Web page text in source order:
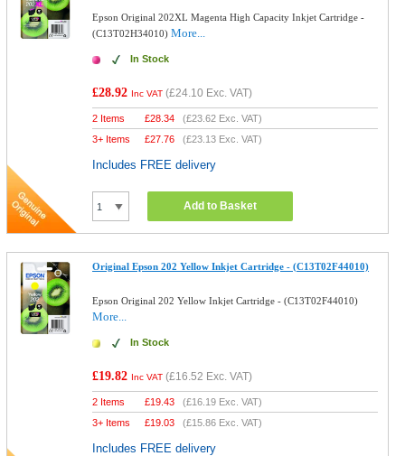
Epson Original 202XL Magenta High Capacity Inkjet Cartridge -
(C13T02H34010)More...
In Stock
£28.92 Inc VAT (£24.10 Exc. VAT)
2 Items £28.34 (£23.62 Exc. VAT)
3+ Items
£27.76 (£23.13 Exc. VAT)
Includes FREE delivery
Add to Basket
Original Epson 202 Yellow Inkjet Cartridge - (C13T02F44010)
Epson Original 202 Yellow Inkjet Cartridge - (C13T02F44010)
More...
In Stock
£19.82 Inc VAT (£16.52 Exc. VAT)
2 Items £19.43 (£16.19 Exc. VAT)
3+ Items
£19.03 (£15.86 Exc. VAT)
Includes FREE delivery